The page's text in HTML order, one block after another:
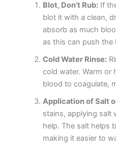
Blot, Don’t Rub:If
blot it with a clean,
absorb as much
as this can push the
Cold Water Rinse:
cold water. Warm or
blood to coagulate,
Application of Salt
stains, applying salt
help. The salt helps
making it easier to